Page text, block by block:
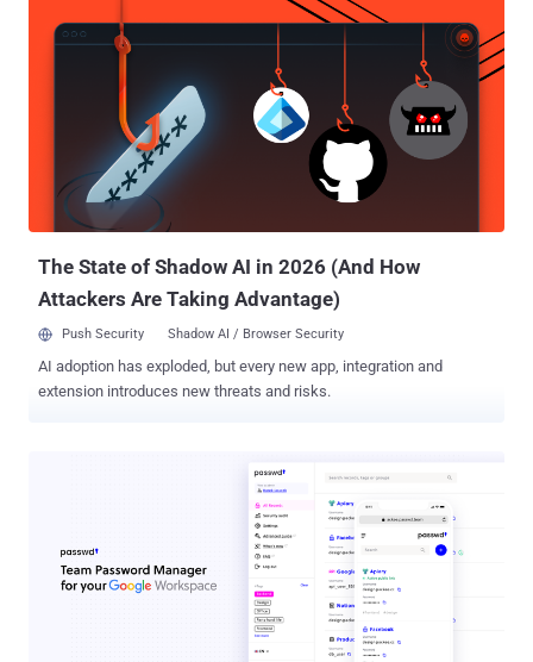
The State of Shadow AI in 2026 (And How
Attackers Are Taking Advantage)
Push Security Shadow AI / Browser Security
AI adoption has exploded, but every new app, integration and
extension introduces new threats and risks.